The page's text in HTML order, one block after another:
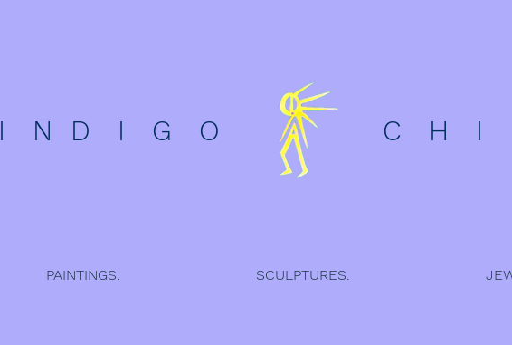
I N D I G O C H I
PAINTINGS. SCULPTURES.